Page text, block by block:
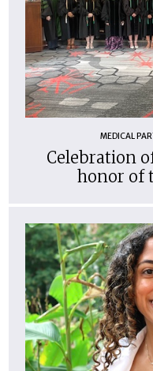
MEDICAL
Celebration
honor of